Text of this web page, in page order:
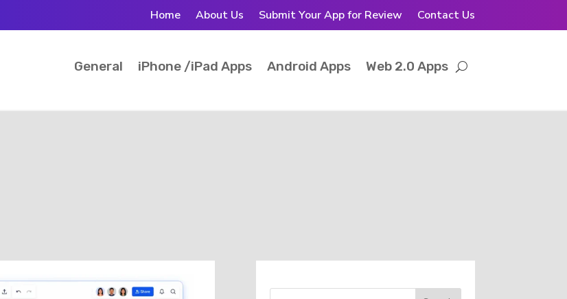
Home About Us Submit Your App for Review Contact Us
General iPhone /iPad Apps Android Apps Web 2.0 Apps